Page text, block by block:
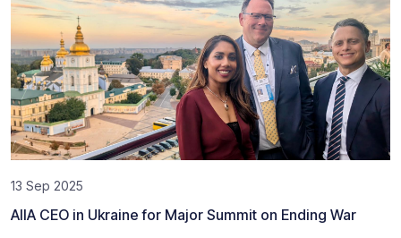
13 Sep 2025
AIIA CEO in Ukraine for Major Summit on Ending War